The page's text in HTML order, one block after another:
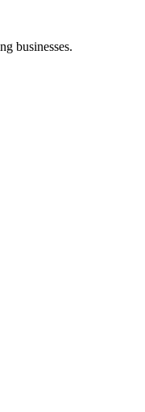
businesses.